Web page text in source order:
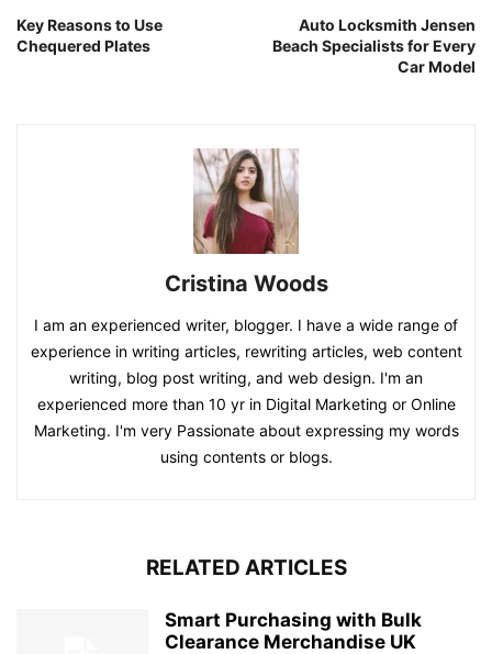
Key Reasons to Use
Chequered Plates
Auto Locksmith Jensen
Beach Specialists for Every
Car Model
Cristina Woods
I am an experienced writer, blogger. I have a wide range of
experience in writing articles, rewriting articles, web content
writing, blog post writing, and web design. I'm an
experienced more than 10 yr in Digital Marketing or Online
Marketing. I'm very Passionate about expressing my words
using contents or blogs.
RELATED ARTICLES
Smart Purchasing with Bulk
Clearance Merchandise UK